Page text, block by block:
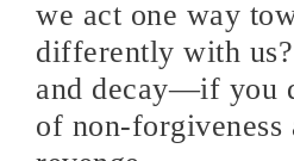
we act one way
differently with
and decay—if you
of non-forgiveness